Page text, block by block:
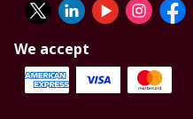
We accept